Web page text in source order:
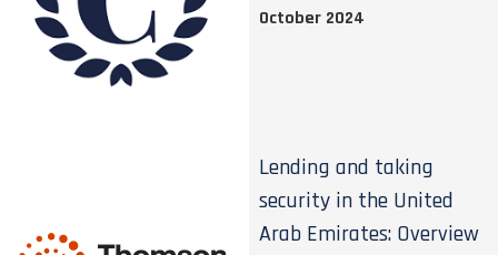
October 2024
Lending and taking
security in the United
Arab Emirates: Overview